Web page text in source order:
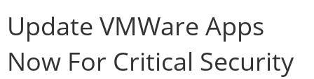
Update VMWare Apps
Now For Critical Security